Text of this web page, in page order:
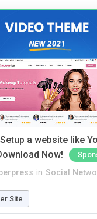
a website like
Now!
in Social
Site